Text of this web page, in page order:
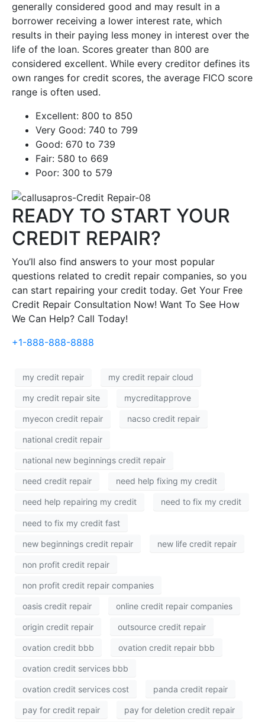
generally considered good and may result in a
borrower receiving a lower interest rate, which
results in their paying less money in interest over the
life of the loan. Scores greater than 800 are
considered excellent. While every creditor defines its
own ranges for credit scores, the average FICO score
range is often used.
Excellent: 800 to 850
Very Good: 740 to 799
Good: 670 to 739
Fair: 580 to 669
Poor: 300 to 579
READY TO START YOUR
CREDIT REPAIR?
You’ll also find answers to your most popular
questions related to credit repair companies, so you
can start repairing your credit today. Get Your Free
Credit Repair Consultation Now! Want To See How
We Can Help? Call Today!
+1-888-888-8888
my credit repair my credit repair cloud
my credit repair site mycreditapprove
myecon credit repair nacso credit repair
national credit repair
national new beginnings credit repair
need credit repair need help fixing my credit
need help repairing my credit need to fix my credit
need to fix my credit fast
new beginnings credit repair new life credit repair
non profit credit repair
non profit credit repair companies
oasis credit repair online credit repair companies
origin credit repair outsource credit repair
ovation credit bbb ovation credit repair bbb
ovation credit services bbb
ovation credit services cost panda credit repair
pay for credit repair pay for deletion credit repair